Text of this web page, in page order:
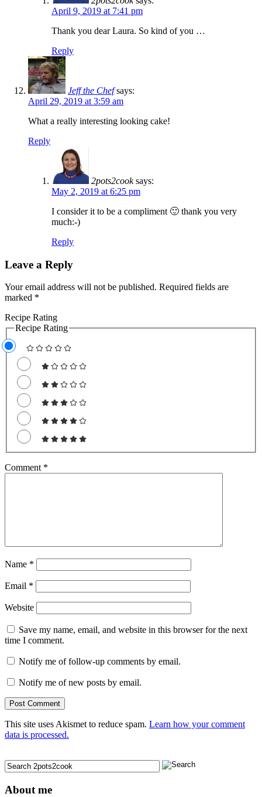
April 9, 2019 at 7:41 pm
Thank you dear Laura. So kind of you …
Reply
Jeff the Chef says:
April 29, 2019 at 3:59 am
What a really interesting looking cake!
Reply
2pots2cook says:
May 2, 2019 at 6:25 pm
I consider it to be a compliment 🙂 thank you very
much:-)
Reply
Leave a Reply
Your email address will not be published. Required fields are
marked *
Recipe Rating
Recipe Rating
Comment *
Name *
Email *
Website
Save my name, email, and website in this browser for the next
time I comment.
Notify me of follow-up comments by email.
Notify me of new posts by email.
This site uses Akismet to reduce spam. Learn how your comment
data is processed.
About me